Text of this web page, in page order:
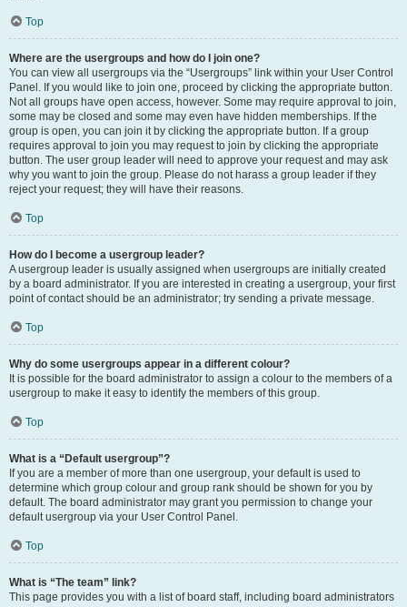
Top
Where are the usergroups and how do I join one?
You can view all usergroups via the “Usergroups” link within your User Control
Panel. If you would like to join one, proceed by clicking the appropriate button.
Not all groups have open access, however. Some may require approval to join,
some may be closed and some may even have hidden memberships. If the
group is open, you can join it by clicking the appropriate button. If a group
requires approval to join you may request to join by clicking the appropriate
button. The user group leader will need to approve your request and may ask
why you want to join the group. Please do not harass a group leader if they
reject your request; they will have their reasons.
Top
How do I become a usergroup leader?
A usergroup leader is usually assigned when usergroups are initially created
by a board administrator. If you are interested in creating a usergroup, your first
point of contact should be an administrator; try sending a private message.
Top
Why do some usergroups appear in a different colour?
It is possible for the board administrator to assign a colour to the members of a
usergroup to make it easy to identify the members of this group.
Top
What is a “Default usergroup”?
If you are a member of more than one usergroup, your default is used to
determine which group colour and group rank should be shown for you by
default. The board administrator may grant you permission to change your
default usergroup via your User Control Panel.
Top
What is “The team” link?
This page provides you with a list of board staff, including board administrators